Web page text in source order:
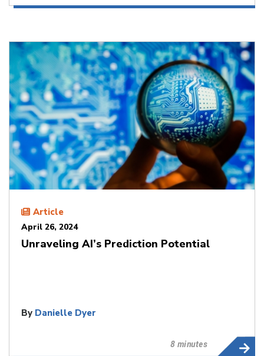
Article
April 26, 2024
Unraveling AI’s Prediction Potential
By Danielle Dyer
8 minutes